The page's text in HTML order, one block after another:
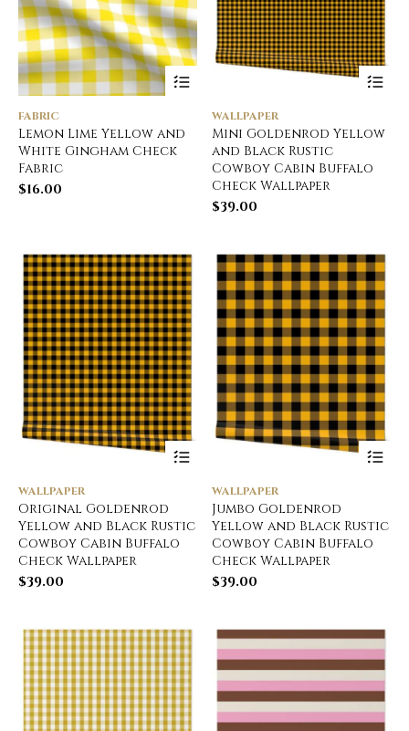
FABRIC
Lemon Lime Yellow and
White Gingham Check
Fabric
$16.00
WALLPAPER
Mini Goldenrod Yellow
and Black Rustic
Cowboy Cabin Buffalo
Check Wallpaper
$39.00
WALLPAPER
Original Goldenrod
Yellow and Black Rustic
Cowboy Cabin Buffalo
Check Wallpaper
$39.00
WALLPAPER
Jumbo Goldenrod
Yellow and Black Rustic
Cowboy Cabin Buffalo
Check Wallpaper
$39.00